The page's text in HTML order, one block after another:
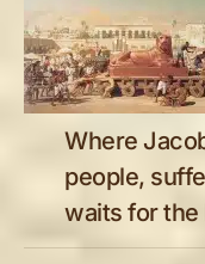
Where
people,
waits for the